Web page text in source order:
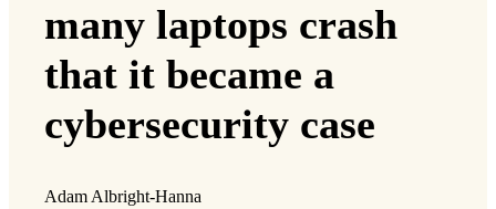
many laptops crash
that it became a
cybersecurity case
Adam Albright-Hanna